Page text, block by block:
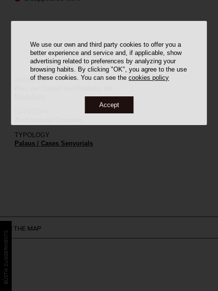
We use our own and third party cookies to offer you a
better experience and service and, if applicable, show
advertising related to preferences by analyzing your
browsing habits. By clicking "OK", you agree to the use
of these cookies. You can see thecookies policy
Accept
ADDRESS
TYPOLOGY
Palaus / Cases Senyorials
ON THE MAP
BÚSTIA SUGGERIMENTS